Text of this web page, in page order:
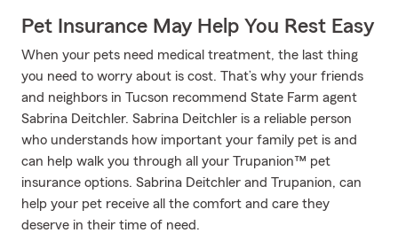
Pet Insurance May Help You Rest Easy
When your pets need medical treatment, the last thing
you need to worry about is cost. That’s why your friends
and neighbors in Tucson recommend State Farm agent
Sabrina Deitchler. Sabrina Deitchler is a reliable person
who understands how important your family pet is and
can help walk you through all your Trupanion™ pet
insurance options. Sabrina Deitchler and Trupanion, can
help your pet receive all the comfort and care they
deserve in their time of need.